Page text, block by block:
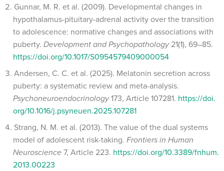
Gunnar, M. R. et al. (2009). Developmental changes in
hypothalamus-pituitary-adrenal activity over the transition
to adolescence: normative changes and associations with
puberty. Development and Psychopathology21(1), 69–85.
https://doi.org/10.1017/S0954579409000054
Andersen, C. C. et al. (2025). Melatonin secretion across
puberty: a systematic review and meta-analysis.
Psychoneuroendocrinology173, Article 107281. https://doi.
org/10.1016/j.psyneuen.2025.107281
Strang, N. M. et al. (2013). The value of the dual systems
model of adolescent risk-taking. Frontiers in Human
Neuroscience7, Article 223. https://doi.org/10.3389/fnhum.
2013.00223